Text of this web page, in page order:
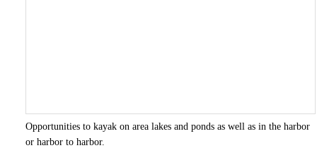
Opportunities to kayak on area lakes and ponds as well as in the harbor
or harbor to harbor.